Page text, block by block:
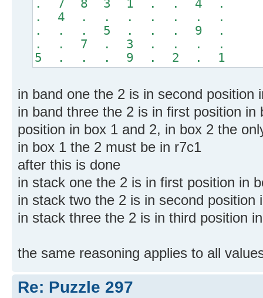
. 7 8 3 1 . . 4 .
. 4 . . . . . . .
. . . 5 . . . 9 .
. . 7 . 3 . . . .
5 . . . 9 . 2 . 1
in band one the 2 is in second position
in band three the 2 is in first position
position in box 1 and 2, in box 2 the
in box 1 the 2 must be in r7c1
after this is done
in stack one the 2 is in first position in
in stack two the 2 is in second position
in stack three the 2 is in third position
the same reasoning applies to all
Re: Puzzle 297